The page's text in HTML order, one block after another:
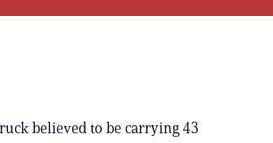
believed to be carrying 43